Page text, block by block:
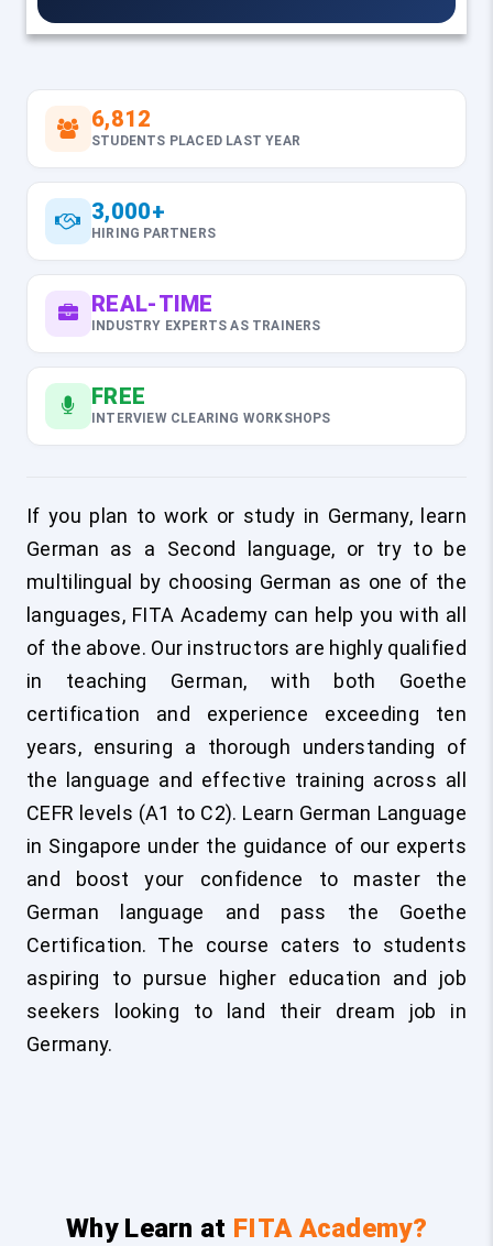
6,812
STUDENTS PLACED LAST YEAR
3,000+
HIRING PARTNERS
REAL-TIME
INDUSTRY EXPERTS AS TRAINERS
FREE
INTERVIEW CLEARING WORKSHOPS
If you plan to work or study in Germany, learn
German as a Second language, or try to be
multilingual by choosing German as one of the
languages, FITA Academy can help you with all
of the above. Our instructors are highly qualified
in teaching German, with both Goethe
certification and experience exceeding ten
years, ensuring a thorough understanding of
the language and effective training across all
CEFR levels (A1 to C2). Learn German Language
in Singapore under the guidance of our experts
and boost your confidence to master the
German language and pass the Goethe
Certification. The course caters to students
aspiring to pursue higher education and job
seekers looking to land their dream job in
Germany.
Why Learn at FITA Academy?